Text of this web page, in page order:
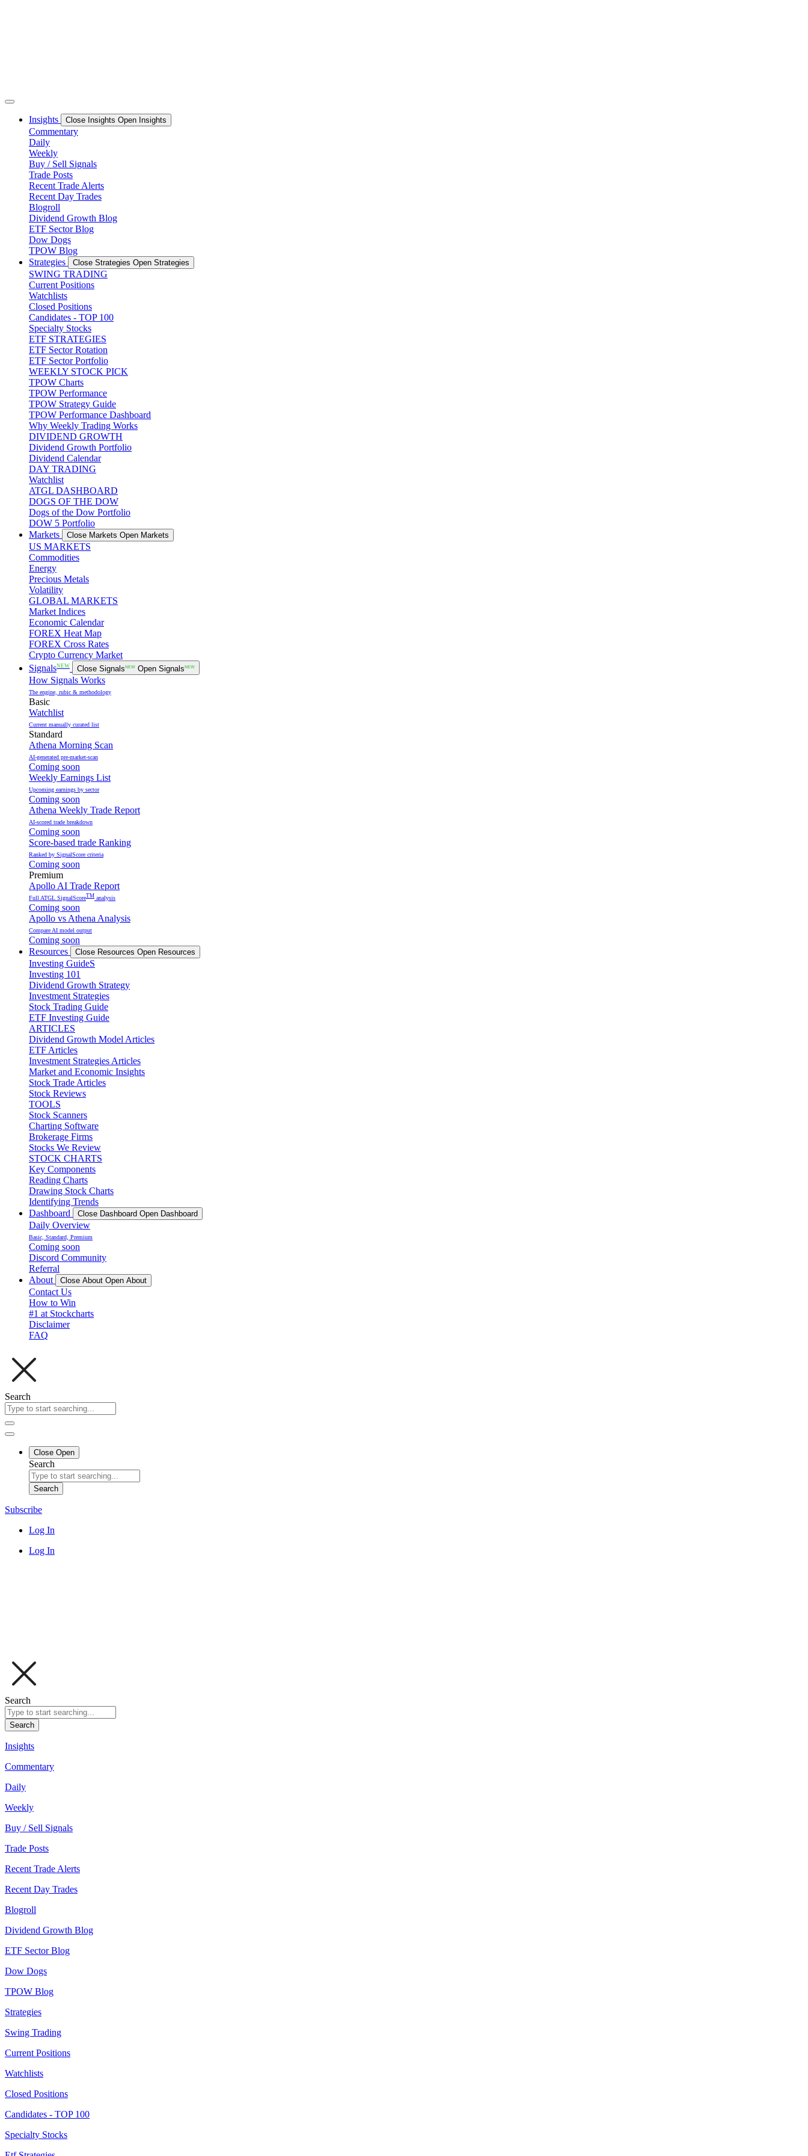
Insights Close Insights Open Insights
Commentary
Daily
Weekly
Buy / Sell Signals
Trade Posts
Recent Trade Alerts
Recent Day Trades
Blogroll
Dividend Growth Blog
ETF Sector Blog
Dow Dogs
TPOW Blog
Strategies
Close Strategies Open Strategies
SWING TRADING
Current Positions
Watchlists
Closed Positions
Candidates - TOP 100
Specialty Stocks
ETF STRATEGIES
ETF Sector Rotation
ETF Sector Portfolio
WEEKLY STOCK PICK
TPOW Charts
TPOW Performance
TPOW Strategy Guide
TPOW Performance Dashboard
Why Weekly Trading Works
DIVIDEND GROWTH
Dividend Growth Portfolio
Dividend Calendar
DAY TRADING
Watchlist
ATGL DASHBOARD
DOGS OF THE DOW
Dogs of the Dow Portfolio
DOW 5 Portfolio
Markets
Close Markets Open Markets
US MARKETS
Commodities
Energy
Precious Metals
Volatility
GLOBAL MARKETS
Market Indices
Economic Calendar
FOREX Heat Map
FOREX Cross Rates
Crypto Currency Market
SignalsNEW Close SignalsNEW Open SignalsNEW
How Signals Works
The engine, rubic & methodology
Basic
Watchlist
Current manually curated list
Standard
Athena Morning Scan
AI-generated pre-market-scan
Coming soon
Weekly Earnings List
Upcoming earnings by sector
Coming soon
Athena Weekly Trade Report
AI-scored trade breakdown
Coming soon
Score-based trade Ranking
Ranked by SignalScore criteria
Coming soon
Premium
Apollo AI Trade Report
Full ATGL SignalScoreTM analysis
Coming soon
Apollo vs Athena Analysis
Compare AI model output
Coming soon
Resources
Close Resources Open Resources
Investing GuideS
Investing 101
Dividend Growth Strategy
Investment Strategies
Stock Trading Guide
ETF Investing Guide
ARTICLES
Dividend Growth Model Articles
ETF Articles
Investment Strategies Articles
Market and Economic Insights
Stock Trade Articles
Stock Reviews
TOOLS
Stock Scanners
Charting Software
Brokerage Firms
Stocks We Review
STOCK CHARTS
Key Components
Reading Charts
Drawing Stock Charts
Identifying Trends
Dashboard
Close Dashboard Open Dashboard
Daily Overview
Basic, Standard, Premium
Coming soon
Discord Community
Referral
About
Close About Open About
Contact Us
How to Win
#1 at Stockcharts
Disclaimer
FAQ
Search
Close Open
Search
Search
Subscribe
Log In
Log In
Search
Search
Insights
Commentary
Daily
Weekly
Buy / Sell Signals
Trade Posts
Recent Trade Alerts
Recent Day Trades
Blogroll
Dividend Growth Blog
ETF Sector Blog
Dow Dogs
TPOW Blog
Strategies
Swing Trading
Current Positions
Watchlists
Closed Positions
Candidates - TOP 100
Specialty Stocks